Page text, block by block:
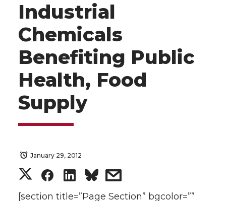
Industrial
Chemicals
Benefiting Public
Health, Food
Supply
January 29, 2012
S
S
S
s
[section title=”Page Section” bgcolor=””